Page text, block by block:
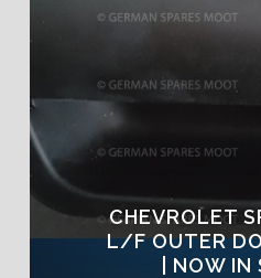
CHEVROLET
L/F OUTER
| NOW